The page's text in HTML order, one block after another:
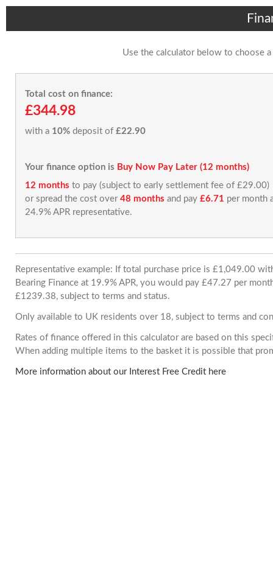
Use the calculator below to choose
Total cost on finance:
£344.98
with a 10% deposit of £22.90
Your finance option is Buy Now Pay Later (12 months)
12 months to pay (subject to early settlement fee of £29.00)
or spread the cost over 48 months and pay £6.71 per month
24.9% APR representative.
Representative example: If total purchase price is £1,049.00
Bearing Finance at 19.9% APR, you would pay £47.27 per
£1239.38, subject to terms and status.
Only available to UK residents over 18, subject to terms and
Rates of finance offered in this calculator are based on this
When adding multiple items to the basket it is possible that
More information about our Interest Free Credit here